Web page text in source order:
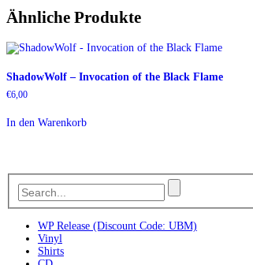
Ähnliche Produkte
ShadowWolf – Invocation of the Black Flame
€6,00
In den Warenkorb
WP Release (Discount Code: UBM)
Vinyl
Shirts